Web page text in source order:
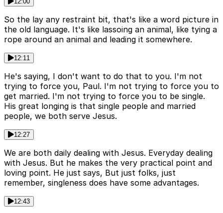
So the lay any restraint bit, that's like a word picture in
the old language. It's like lassoing an animal, like tying a
rope around an animal and leading it somewhere.
12:11
He's saying, I don't want to do that to you. I'm not
trying to force you, Paul. I'm not trying to force you to
get married. I'm not trying to force you to be single.
His great longing is that single people and married
people, we both serve Jesus.
12:27
We are both daily dealing with Jesus. Everyday dealing
with Jesus. But he makes the very practical point and
loving point. He just says, But just folks, just
remember, singleness does have some advantages.
12:43